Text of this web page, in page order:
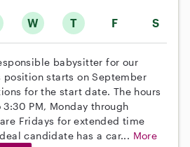
W T F S
babysitter for our
position starts on September
for the start date. The hours
PM, Monday through
Fridays for extended time
candidate has a car... More